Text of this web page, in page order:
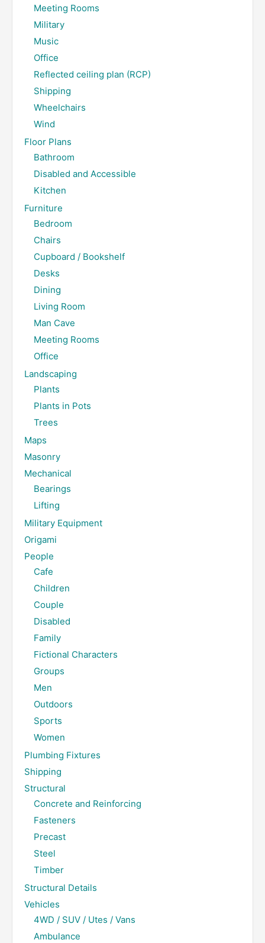
Meeting Rooms
Military
Music
Office
Reflected ceiling plan (RCP)
Shipping
Wheelchairs
Wind
Floor Plans
Bathroom
Disabled and Accessible
Kitchen
Furniture
Bedroom
Chairs
Cupboard / Bookshelf
Desks
Dining
Living Room
Man Cave
Meeting Rooms
Office
Landscaping
Plants
Plants in Pots
Trees
Maps
Masonry
Mechanical
Bearings
Lifting
Military Equipment
Origami
People
Cafe
Children
Couple
Disabled
Family
Fictional Characters
Groups
Men
Outdoors
Sports
Women
Plumbing Fixtures
Shipping
Structural
Concrete and Reinforcing
Fasteners
Precast
Steel
Timber
Structural Details
Vehicles
4WD / SUV / Utes / Vans
Ambulance